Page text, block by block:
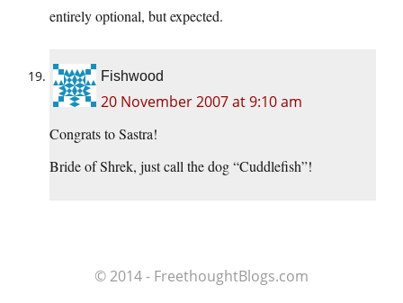
entirely optional, but expected.
Fishwood
20 November 2007 at 9:10 am
Congrats to Sastra!
Bride of Shrek, just call the dog “Cuddlefish”!
© 2014 - FreethoughtBlogs.com